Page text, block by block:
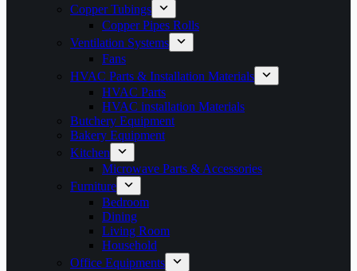
Copper Tubings
Copper Pipes Rolls
Ventilation Systems
Fans
HVAC Parts & Installation Materials
HVAC Parts
HVAC installation Materials
Butchery Equipment
Bakery Equipment
Kitchen
Microwave Parts & Accessories
Furniture
Bedroom
Dining
Living Room
Household
Office Equipments